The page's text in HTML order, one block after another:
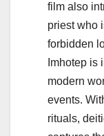
film also
priest who
forbidden
Imhotep is
modern
events.
rituals,